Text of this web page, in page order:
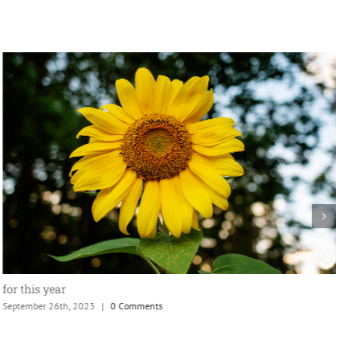
for this year
September 26th, 2023 | 0 Comments